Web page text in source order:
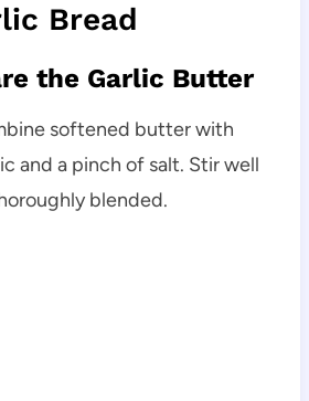
Bread
the Garlic Butter
softened butter with
and a pinch of salt. Stir well
blended.